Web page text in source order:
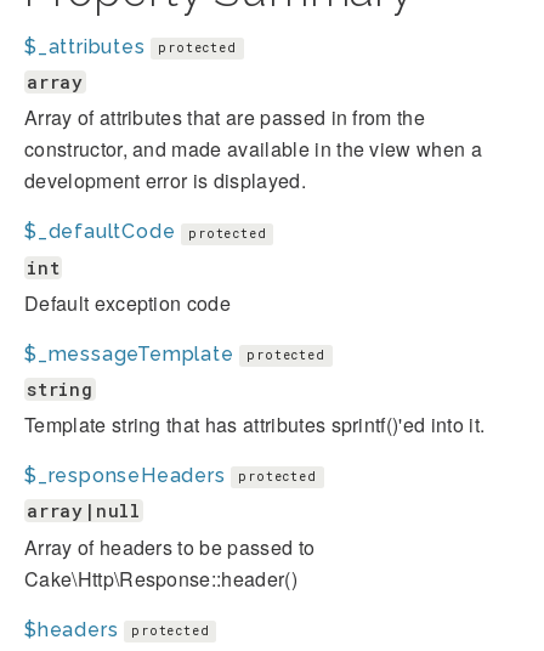
$_attributes protected
array
Array of attributes that are passed in from the
constructor, and made available in the view when a
development error is displayed.
$_defaultCode protected
int
Default exception code
$_messageTemplate protected
string
Template string that has attributes sprintf()'ed into it.
$_responseHeaders protected
array|null
Array of headers to be passed to
Cake\Http\Response::header()
$headers protected